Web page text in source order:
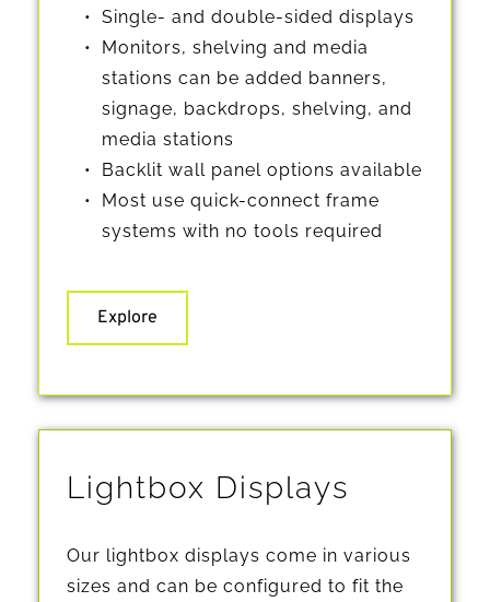
Single- and double-sided displays
Monitors, shelving and media
stations can be added banners,
signage, backdrops, shelving, and
media stations
Backlit wall panel options available
Most use quick-connect frame
systems with no tools required
Explore
Lightbox Displays
Our lightbox displays come in various
sizes and can be configured to fit the